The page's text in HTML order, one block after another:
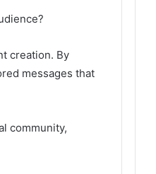
creation. By
messages that
community,